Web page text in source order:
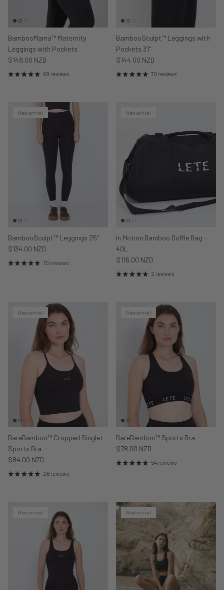
BambooMama™ Maternity
Leggings with Pockets
$148.00 NZD
68 reviews
BambooSculpt™ Leggings with
Pockets 31"
$144.00 NZD
70 reviews
New arrival
BambooSculpt™ Leggings 25"
$134.00 NZD
70 reviews
New arrival
In Motion Bamboo Duffle Bag -
40L
$116.00 NZD
2 reviews
New arrival
BareBamboo™ Cropped Singlet
Sports Bra
$84.00 NZD
26 reviews
New arrival
BareBamboo™ Sports Bra
$78.00 NZD
54 reviews
New arrival New arrival